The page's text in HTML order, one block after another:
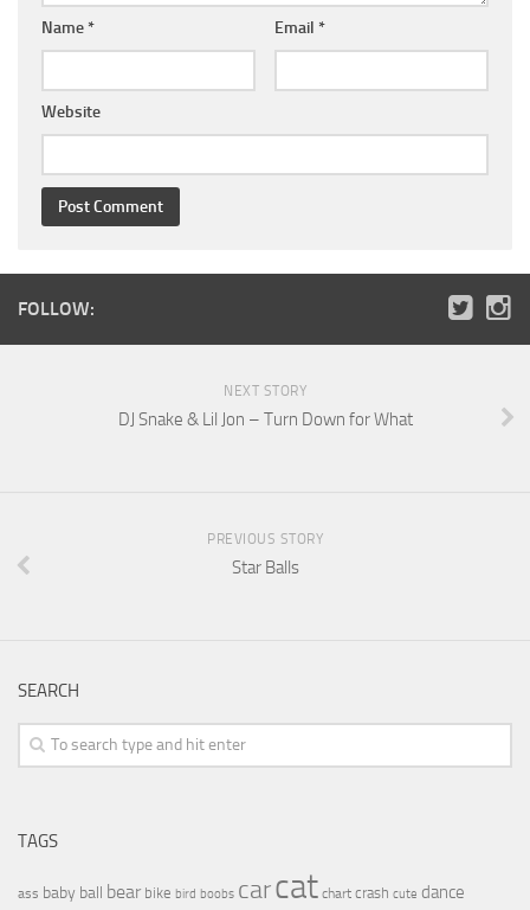
Name * Email *
Website
FOLLOW:
NEXT STORY
DJ Snake & Lil Jon – Turn Down for What
PREVIOUS STORY
Star Balls
SEARCH
TAGS
ass baby ball bear bike bird boobs carcat chart crash cute dance